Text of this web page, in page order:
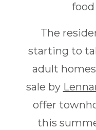
The
starting to
adult
sale by
offer
this